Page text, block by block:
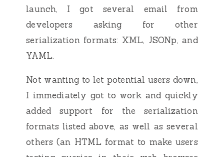
launch, I got several email from
developers asking for other
serialization formats: XML, JSONp, and
YAML.
Not wanting to let potential users down,
I immediately got to work and quickly
added support for the serialization
formats listed above, as well as several
others (an HTML format to make users